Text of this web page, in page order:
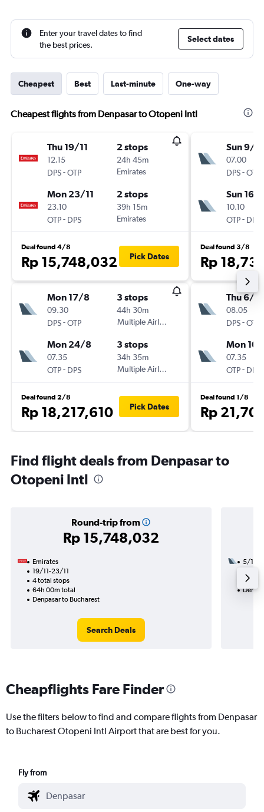
Enter your travel dates to find
the best prices.
Select dates
Cheapest Best Last-minute One-way
Cheapest flights from Denpasar to Otopeni Intl
Thu 19/11
12.15
DPS-OTP
2 stops
24h 45m
Emirates
Mon 23/11
23.10
OTP- DPS
2 stops
39h 15m
Emirates
Deal found 4/8
Rp 15,748,032 Pick Dates
Mon 17/8
09.30
DPS-OTP
3 stops
44h 30m
Multiple Airlines
Mon 24/8
07.35
OTP- DPS
3 stops
34h 35m
Multiple Airlines
Deal found 2/8
Rp 18,217,610 Pick Dates
Sun 9/8
07.00
DPS-OTP
Sun 16/
10.10
OTP- DPS
Deal found 3/8
Rp
Thu 6/8
08.05
DPS-OTP
Mon
07.35
OTP- DPS
Deal found 1/8
Rp
Find flight deals from Denpasar to
Otopeni Intl
Round-trip from
Rp 15,748,032
Emirates
19/11-23/11
4 total stops
64h 00m total
Denpasar to Bucharest
Search Deals
5/12
56h
Cheapflights Fare Finder
Use the filters below to find and compare flights from Denpasar
to Bucharest Otopeni Intl Airport that are best for you.
Fly from